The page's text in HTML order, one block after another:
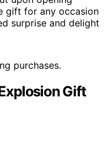
gift for any occasion
surprise and delight
purchases.
Gift